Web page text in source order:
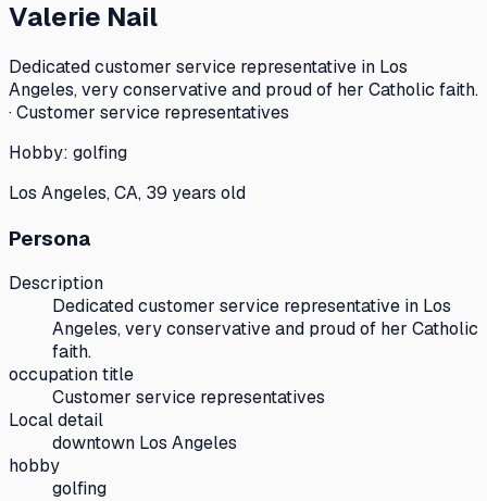
Valerie Nail
Dedicated customer service representative in Los
Angeles, very conservative and proud of her Catholic faith.
· Customer service representatives
Hobby: golfing
Los Angeles, CA, 39 years old
Persona
Description
Dedicated customer service representative in Los
Angeles, very conservative and proud of her Catholic
faith.
occupation title
Customer service representatives
Local detail
downtown Los Angeles
hobby
golfing